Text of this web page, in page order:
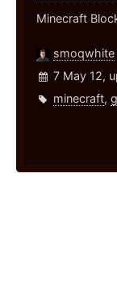
Minecraft
smoqwhite
7 May 12,
minecraft,